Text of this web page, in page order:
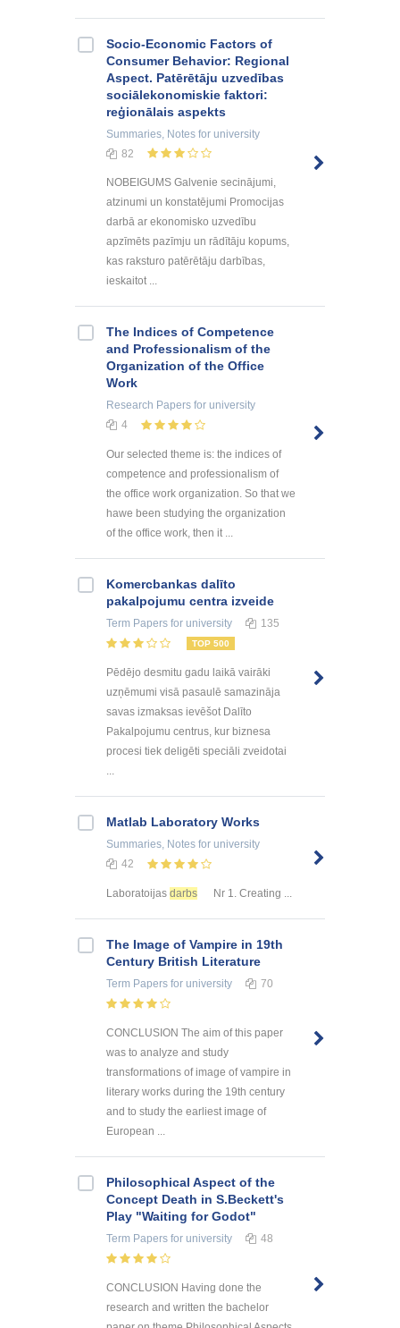
Socio-Economic Factors of
Consumer Behavior: Regional
Aspect. Patērētāju uzvedības
sociālekonomiskie faktori:
reģionālais aspekts
Summaries, Notes for university
82
NOBEIGUMS Galvenie secinājumi,
atzinumi un konstatējumi Promocijas
darbā ar ekonomisko uzvedību
apzīmēts pazīmju un rādītāju kopums,
kas raksturo patērētāju darbības,
ieskaitot ...
The Indices of Competence
and Professionalism of the
Organization of the Office
Work
Research Papers for university
4
Our selected theme is: the indices of
competence and professionalism of
the office work organization. So that we
hawe been studying the organization
of the office work, then it ...
Kоmercbankas dalītо
pakalpоjumu centra izveide
Term Papers for university 135
TOP 500
Pēdējo desmitu gadu laikā vairāki
uzņēmumi visā pasaulē samazināja
savas izmaksas ievēšot Dalīto
Pakalpojumu centrus, kur biznesa
procesi tiek deligēti speciāli zveidotai
...
Matlab Laboratory Works
Summaries, Notes for university
42
Laboratoijas darbs Nr 1. Creating ...
The Image of Vampire in 19th
Century British Literature
Term Papers for university 70
CONCLUSION The aim of this paper
was to analyze and study
transformations of image of vampire in
literary works during the 19th century
and to study the earliest image of
European ...
Philosophical Aspect of the
Concept Death in S.Beckett's
Play "Waiting for Godot"
Term Papers for university 48
CONCLUSION Having done the
research and written the bachelor